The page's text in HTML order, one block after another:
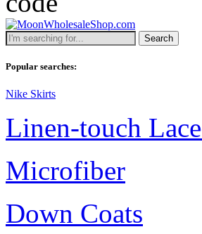
Search
Popular searches:
Nike Skirts
Linen-touch
Microfiber
Down Coats